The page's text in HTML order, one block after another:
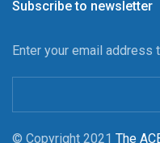
Subscribe to newsletter
Enter your email address
© Copyright 2021 The